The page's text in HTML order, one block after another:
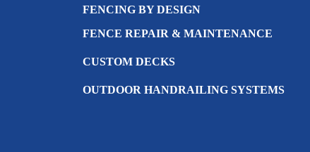
FENCING BY DESIGN
FENCE REPAIR & MAINTENANCE
CUSTOM DECKS
OUTDOOR HANDRAILING SYSTEMS